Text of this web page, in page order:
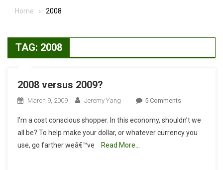
Home 2008
TAG: 2008
2008 versus 2009?
March 9, 2009 Jeremy Yang 5 CommentsOn
Versus
2009?
I’m a cost conscious shopper. In this economy, shouldn’t we
all be? To help make your dollar, or whatever currency you
use, go farther weâ€™ve
Read More…